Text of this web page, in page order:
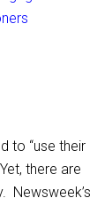
to “use their
there are
Newsweek’s